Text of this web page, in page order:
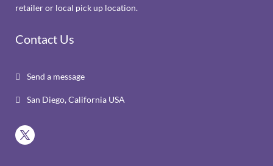
retailer or local pick up location.
Contact Us
 Send a message
 San Diego, California USA